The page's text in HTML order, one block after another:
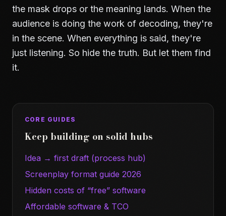
the mask drops or the meaning lands. When the
audience is doing the work of decoding, they're
in the scene. When everything is said, they're
just listening. So hide the truth. But let them find
it.
CORE GUIDES
Keep building on solid hubs
Idea → first draft (process hub)
Screenplay format guide 2026
Hidden costs of “free” software
Affordable software & TCO